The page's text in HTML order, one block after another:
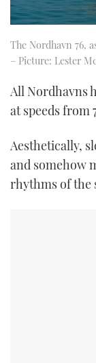
The Nordhavn 76,
– Picture: Lester
All Nordhavns
at speeds from
Aesthetically,
and somehow
rhythms of the